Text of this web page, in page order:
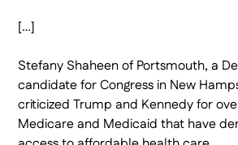
[…]
Stefany Shaheen of Portsmouth, a
candidate for Congress in New
criticized Trump and Kennedy for
Medicare and Medicaid that have